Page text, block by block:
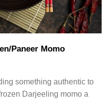
Paneer Momo
something authentic to
Darjeeling momo a